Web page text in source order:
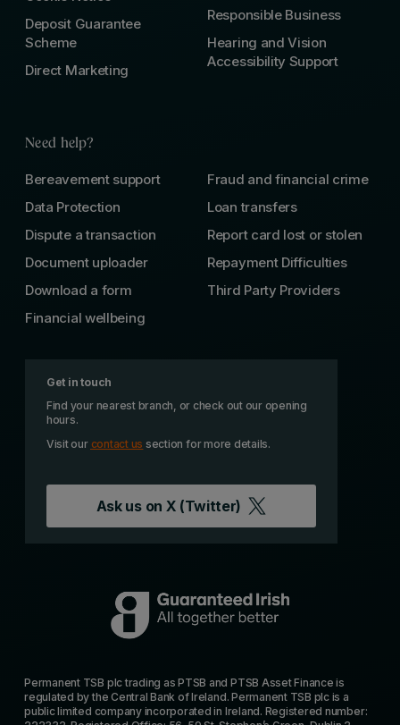
Deposit Guarantee
Scheme
Direct Marketing
Responsible Business
Hearing and Vision
Accessibility Support
Need help?
Bereavement support
Data Protection
Dispute a transaction
Document uploader
Download a form
Financial wellbeing
Fraud and financial crime
Loan transfers
Report card lost or stolen
Repayment Difficulties
Third Party Providers
Get in touch
Find your nearest branch, or check out our opening
hours.
Visit our contact us section for more details.
Ask us on X (Twitter)
Permanent TSB plc trading as PTSB and PTSB Asset Finance is
regulated by the Central Bank of Ireland. Permanent TSB plc is a
public limited company incorporated in Ireland. Registered number: